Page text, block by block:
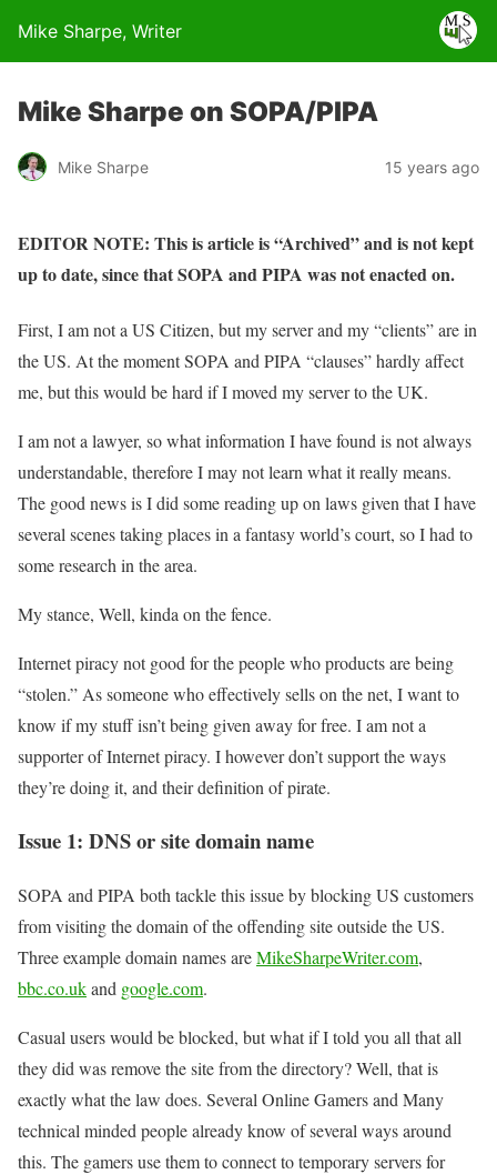
Mike Sharpe, Writer
Mike Sharpe on SOPA/PIPA
Mike Sharpe 15 years ago
EDITOR NOTE: This is article is “Archived” and is not kept
up to date, since that SOPA and PIPA was not enacted on.
First, I am not a US Citizen, but my server and my “clients” are in
the US. At the moment SOPA and PIPA “clauses” hardly affect
me, but this would be hard if I moved my server to the UK.
I am not a lawyer, so what information I have found is not always
understandable, therefore I may not learn what it really means.
The good news is I did some reading up on laws given that I have
several scenes taking places in a fantasy world’s court, so I had to
some research in the area.
My stance, Well, kinda on the fence.
Internet piracy not good for the people who products are being
“stolen.” As someone who effectively sells on the net, I want to
know if my stuff isn’t being given away for free. I am not a
supporter of Internet piracy. I however don’t support the ways
they’re doing it, and their definition of pirate.
Issue 1: DNS or site domain name
SOPA and PIPA both tackle this issue by blocking US customers
from visiting the domain of the offending site outside the US.
Three example domain names areMikeSharpeWriter.com,
bbc.co.ukand google.com.
Casual users would be blocked, but what if I told you all that all
they did was remove the site from the directory? Well, that is
exactly what the law does. Several Online Gamers and Many
technical minded people already know of several ways around
this. The gamers use them to connect to temporary servers for